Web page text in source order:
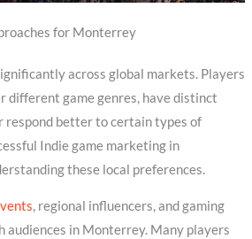
for Monterrey
across global markets. Players
different game genres, have distinct
respond better to certain types of
Indie game marketing in
these local preferences.
, regional influencers, and gaming
audiences in Monterrey. Many players